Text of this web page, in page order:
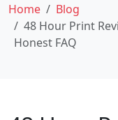
Home
Blog
48 Hour Print
Honest FAQ